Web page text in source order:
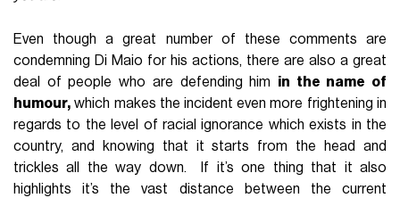
Even though a great number of these comments are
condemning Di Maio for his actions, there are also a great
deal of people who are defending him in the name of
humour, which makes the incident even more frightening in
regards to the level of racial ignorance which exists in the
country, and knowing that it starts from the head and
trickles all the way down. If it’s one thing that it also
highlights it’s the vast distance between the current